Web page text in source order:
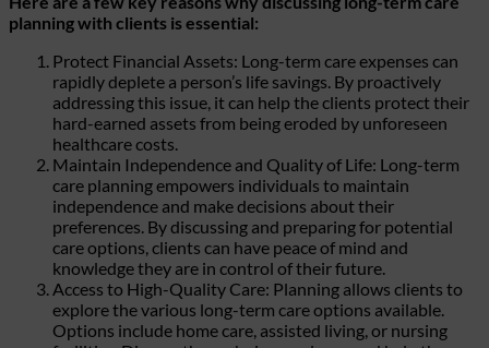
planning with clients is essential:
Protect Financial Assets: Long-term care expenses can
rapidly deplete a person’s life savings. By proactively
addressing this issue, it can help the clients protect their
hard-earned assets from being eroded by unforeseen
healthcare costs.
Maintain Independence and Quality of Life: Long-term
care planning empowers individuals to maintain
independence and make decisions about their
preferences. By discussing and preparing for potential
care options, clients can have peace of mind and
knowledge they are in control of their future.
Access to High-Quality Care: Planning allows clients to
explore the various long-term care options available.
Options include home care, assisted living, or nursing